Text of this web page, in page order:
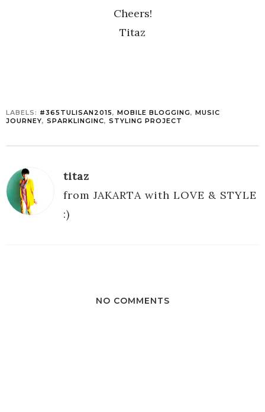
Cheers!
Titaz
LABELS: #365TULISAN2015, MOBILE BLOGGING, MUSIC
JOURNEY, SPARKLINGINC, STYLING PROJECT
titaz
from JAKARTA with LOVE & STYLE
:)
NO COMMENTS